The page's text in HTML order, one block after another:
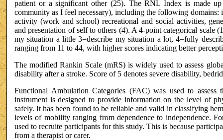
patient or a significant other (25). The RNL Index is made
community as I feel necessary), including the following
activity (work and school) recreational and social activities,
and presentation of self to others (4). A 4-point categorical scale
my situation a little 3=describe my situation a lot, 4=fully
ranging from 11 to 44, with higher scores indicating better
The modified Rankin Scale (mRS) is widely used to assess
disability after a stroke. Score of 5 denotes severe disability,
Functional Ambulation Categories (FAC) was used to
instrument is designed to provide information on the level of
safely. It has been found to be reliable and valid in classifying
levels of mobility ranging from dependence to independence.
used to recruite participants for this study. This is because
from a therapist or carer.